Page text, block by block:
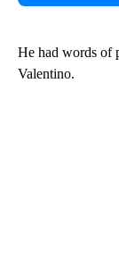
He had words of
Valentino.